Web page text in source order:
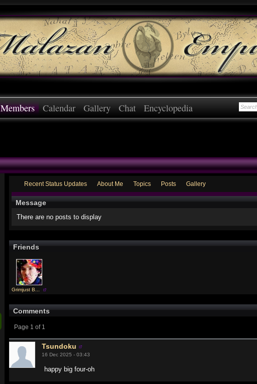
Members Calendar Gallery Chat Encyclopedia
Recent Status Updates About Me Topics Posts Gallery
Message
There are no posts to display
Friends
Grimjust B...
Comments
Page 1 of 1
Tsundoku
16 Dec 2025 - 03:43
happy big four-oh